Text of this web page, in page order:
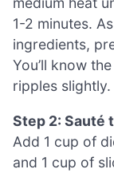
1-2 minutes.
ingredients,
You’ll know
ripples slightly.
Step 2: Sauté
Add 1 cup of
and 1 cup of